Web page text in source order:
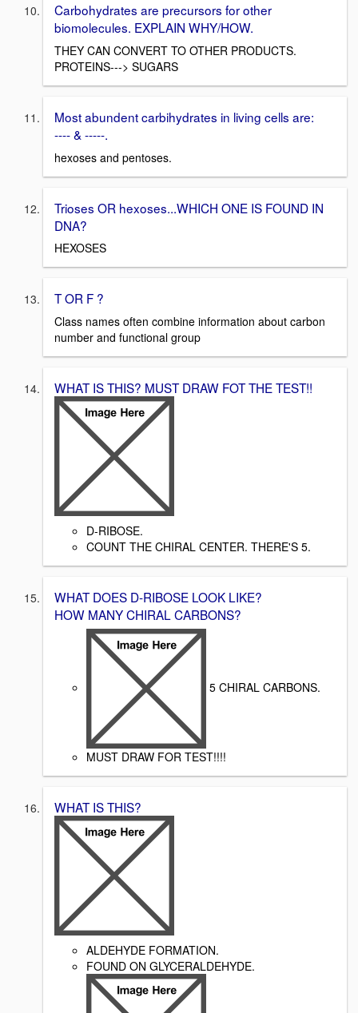
Carbohydrates are precursors for other
biomolecules. EXPLAIN WHY/HOW.
THEY CAN CONVERT TO OTHER PRODUCTS.
PROTEINS---> SUGARS
Most abundent carbihydrates in living cells are:
---- & -----.
hexoses and pentoses.
Trioses OR hexoses...WHICH ONE IS FOUND IN
DNA?
HEXOSES
T OR F ?
Class names often combine information about carbon
number and functional group
WHAT IS THIS? MUST DRAW FOT THE TEST!!
D-RIBOSE.
COUNT THE CHIRAL CENTER. THERE'S 5.
WHAT DOES D-RIBOSE LOOK LIKE?
HOW MANY CHIRAL CARBONS?
5 CHIRAL CARBONS.
MUST DRAW FOR TEST!!!!
WHAT IS THIS?
ALDEHYDE FORMATION.
FOUND ON GLYCERALDEHYDE.